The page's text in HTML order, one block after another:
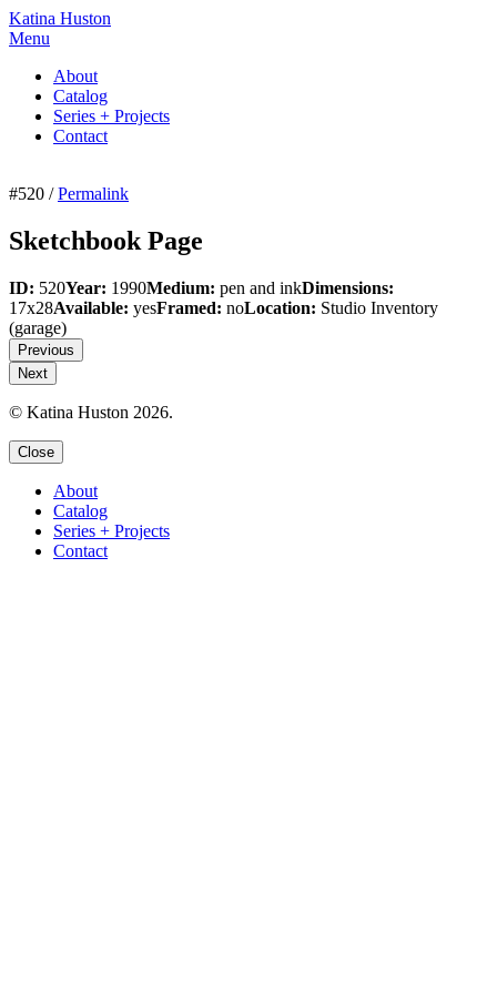
Katina Huston
Menu
About
Catalog
Series + Projects
Contact
#520 /Permalink
Sketchbook Page
ID: 520Year: 1990Medium: pen and inkDimensions:
17x28Available: yesFramed: noLocation: Studio Inventory
(garage)
Previous
Next
© Katina Huston 2026.
Close
About
Catalog
Series + Projects
Contact